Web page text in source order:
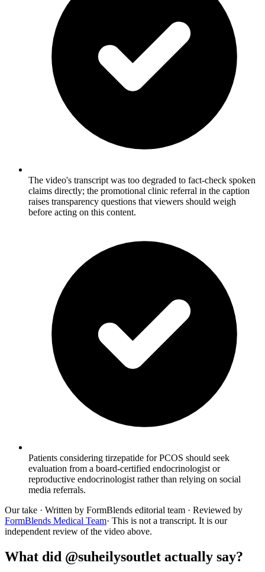
The video's transcript was too degraded to fact-check spoken
claims directly; the promotional clinic referral in the caption
raises transparency questions that viewers should weigh
before acting on this content.
Patients considering tirzepatide for PCOS should seek
evaluation from a board-certified endocrinologist or
reproductive endocrinologist rather than relying on social
media referrals.
Our take · Written by FormBlends editorial team · Reviewed by
FormBlends Medical Team· This is not a transcript. It is our
independent review of the video above.
What did @suheilysoutlet actually say?